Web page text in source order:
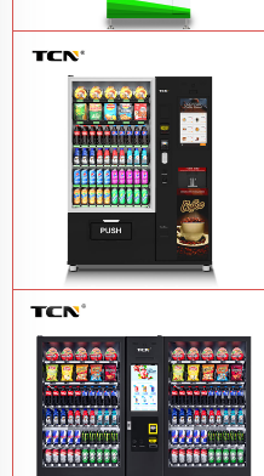
$743 TCN-CSC-6G drink vending
machineLearn More
TCN-60G-C4 Snack drink and coffee
combination vending machineLearn
More